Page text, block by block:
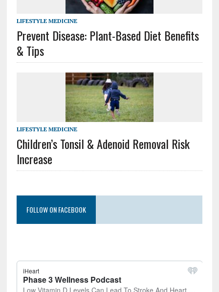
LIFESTYLE MEDICINE
Prevent Disease: Plant-Based Diet Benefits
& Tips
LIFESTYLE MEDICINE
Children’s Tonsil & Adenoid Removal Risk
Increase
FOLLOW ON FACEBOOK